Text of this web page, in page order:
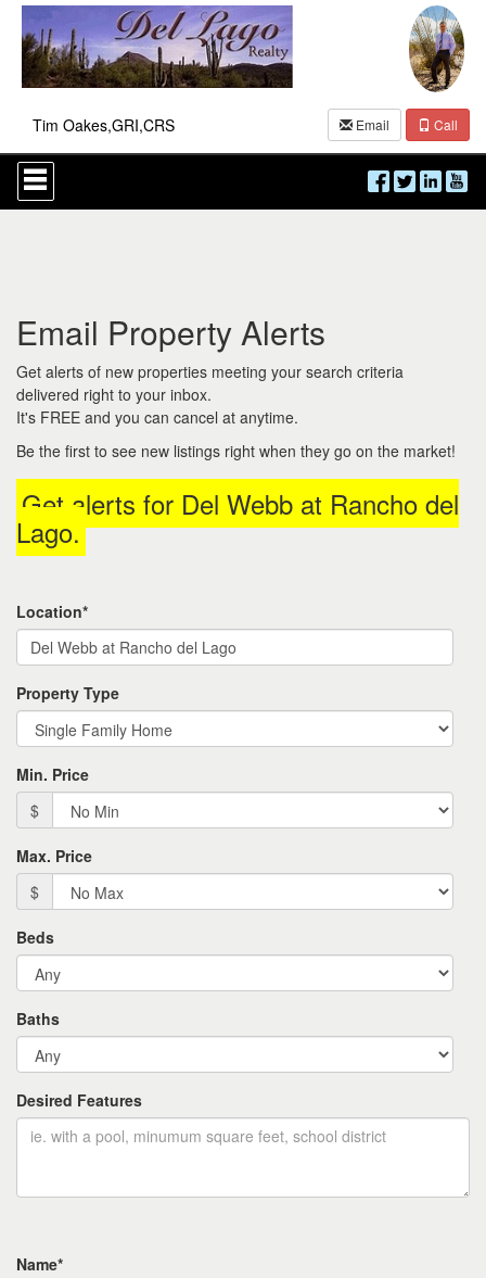
Tim Oakes,GRI,CRS Email Call
Press
'ALT'
+
Menu.
Then
the
arrow
keys
move
through
the
items.
Email Property Alerts
Get alerts of new properties meeting your search criteria
delivered right to your inbox.
It's FREE and you can cancel at anytime.
Be the first to see new listings right when they go on the market!
Get alerts for Del Webb at Rancho del
Lago.
Location*
Property Type
Min. Price
$
Max. Price
$
Beds
Baths
Desired Features
Name*